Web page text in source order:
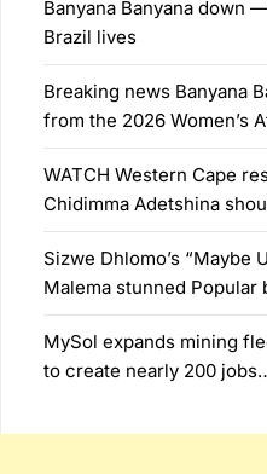
Banyana Banyana down
Brazil lives
Breaking news Banyana
from the 2026 Women’s
WATCH Western Cape
Chidimma Adetshina
Sizwe Dhlomo’s “Maybe
Malema stunned Popular
MySol expands mining
to create nearly 200